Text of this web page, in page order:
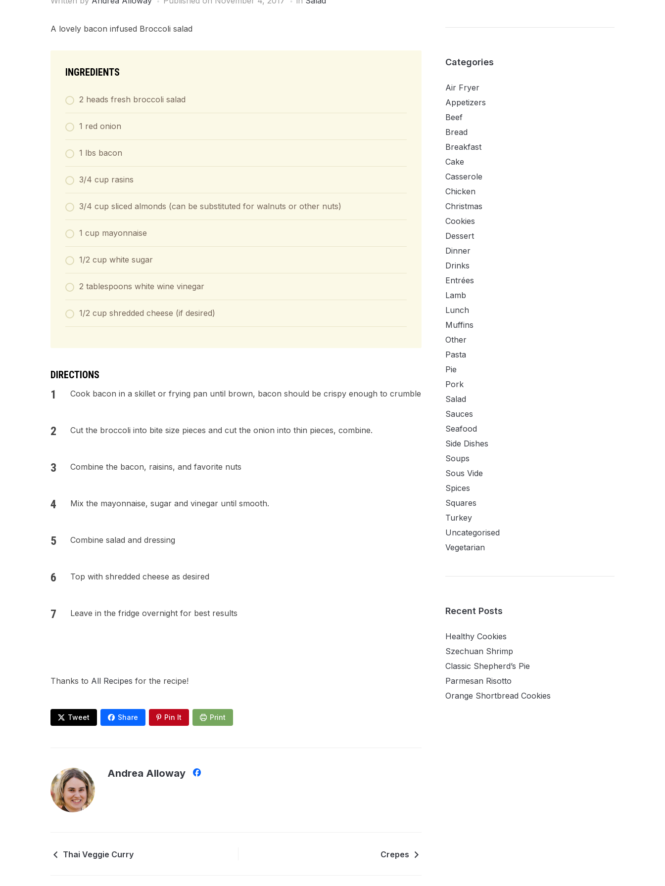
A lovely bacon infused Broccoli salad
INGREDIENTS
2 heads fresh broccoli salad
1 red onion
1 lbs bacon
3/4 cup rasins
3/4 cup sliced almonds (can be substituted for walnuts or other nuts)
1 cup mayonnaise
1/2 cup white sugar
2 tablespoons white wine vinegar
1/2 cup shredded cheese (if desired)
DIRECTIONS
Cook bacon in a skillet or frying pan until brown, bacon should be crispy enough to crumble
Cut the broccoli into bite size pieces and cut the onion into thin pieces, combine.
Combine the bacon, raisins, and favorite nuts
Mix the mayonnaise, sugar and vinegar until smooth.
Combine salad and dressing
Top with shredded cheese as desired
Leave in the fridge overnight for best results
Thanks to All Recipes for the recipe!
Tweet Share Pin It Print
Andrea Alloway
Thai Veggie Curry Crepes
Categories
Air Fryer
Appetizers
Beef
Bread
Breakfast
Cake
Casserole
Chicken
Christmas
Cookies
Dessert
Dinner
Drinks
Entrées
Lamb
Lunch
Muffins
Other
Pasta
Pie
Pork
Salad
Sauces
Seafood
Side Dishes
Soups
Sous Vide
Spices
Squares
Turkey
Uncategorised
Vegetarian
Recent Posts
Healthy Cookies
Szechuan Shrimp
Classic Shepherd’s Pie
Parmesan Risotto
Orange Shortbread Cookies